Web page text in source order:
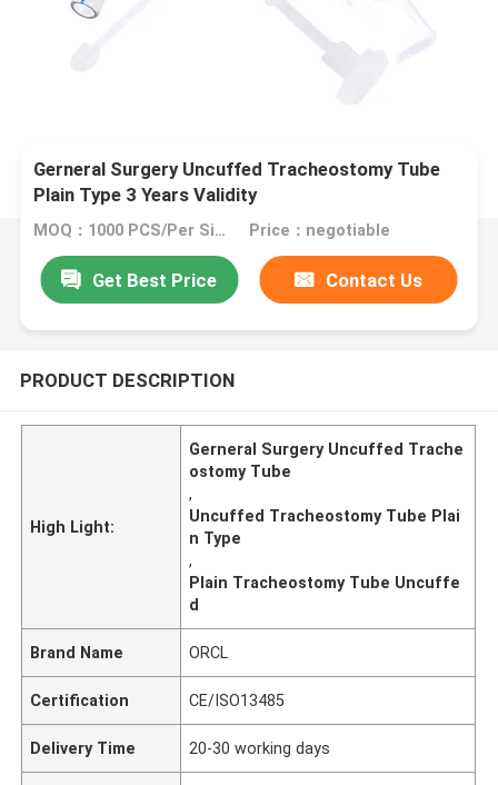
Gerneral Surgery Uncuffed Tracheostomy Tube
Plain Type 3 Years Validity
MOQ：1000 PCS/Per Size Price：negotiable
Get Best Price Contact Us
PRODUCT DESCRIPTION
High Light:
Gerneral Surgery Uncuffed Trache
ostomy Tube
,
Uncuffed Tracheostomy Tube Plai
n Type
,
Plain Tracheostomy Tube Uncuffe
d
Brand Name ORCL
Certification CE/ISO13485
Delivery Time 20-30 working days